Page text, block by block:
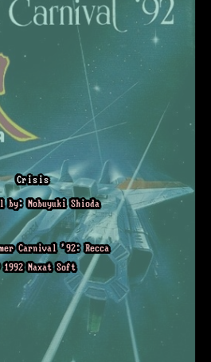
Crisis
by: Nobuyuki Shioda
Carnival '92: Recca
Naxat Soft